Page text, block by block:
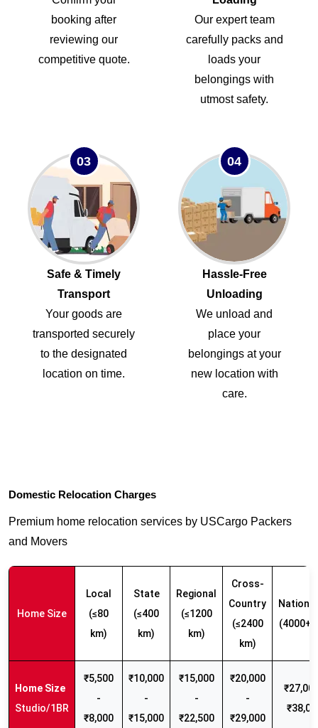
booking after
reviewing our
competitive quote.
Our expert team
carefully packs and
loads your
belongings with
utmost safety.
03
Safe & Timely
Transport
Your goods are
transported securely
to the designated
location on time.
04
Hassle-Free
Unloading
We unload and
place your
belongings at your
new location with
care.
Domestic Relocation Charges
Premium home relocation services by USCargo Packers
and Movers
Home Size
Local
(≤80
km)
State
(≤400
km)
Regional
(≤1200
km)
Cross-
Country
(≤2400
km)
(4000+
Studio/1BR
₹5,500
-
₹8,000
₹10,000
-
₹15,000
₹15,000
-
₹22,500
₹20,000
-
₹29,000